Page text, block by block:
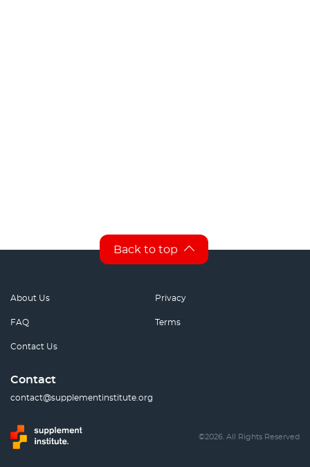
Back to top
©2026. All Rights Reserved
About Us
FAQ
Contact Us
Privacy
Terms
Contact
contact@supplementinstitute.org